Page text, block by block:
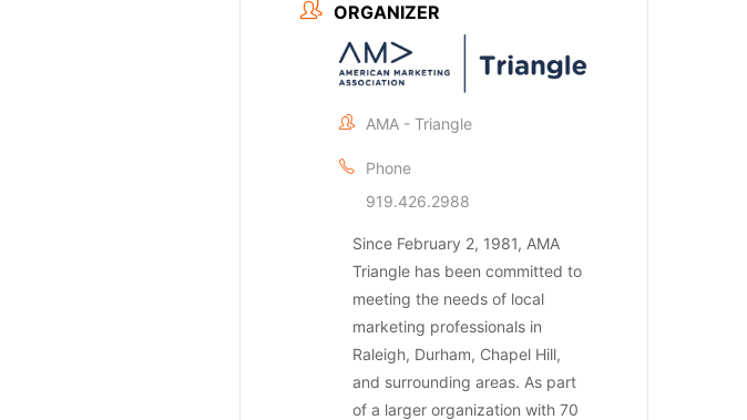
ORGANIZER
AMA - Triangle
Phone
919.426.2988
Since February 2, 1981, AMA
Triangle has been committed to
meeting the needs of local
marketing professionals in
Raleigh, Durham, Chapel Hill,
and surrounding areas. As part
of a larger organization with 70